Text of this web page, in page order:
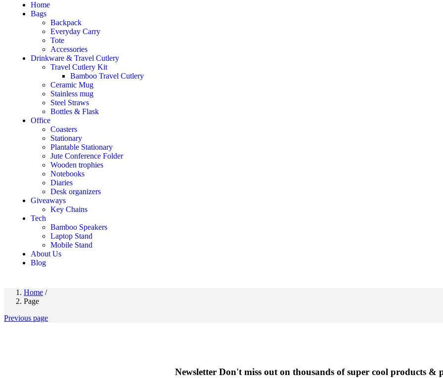
Home
Bags
Backpack
Everyday Carry
Tote
Accessories
Drinkware & Travel Cutlery
Travel Cutlery Kit
Bamboo Travel Cutlery
Ceramic Mug
Stainless mug
Steel Straws
Bottles & Flask
Office
Coasters
Stationary
Plantable Stationary
Jute Conference Folder
Wooden trophies
Notebooks
Diaries
Desk organizers
Giveaways
Key Chains
Tech
Bamboo Speakers
Laptop Stand
Mobile Stand
About Us
Blog
Home /
Page
Previous page
Newsletter Don't miss out on thousands of super cool products &